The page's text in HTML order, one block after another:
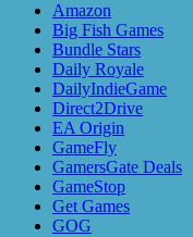
Amazon
Big Fish Games
Bundle Stars
Daily Royale
DailyIndieGame
Direct2Drive
EA Origin
GameFly
GamersGate Deals
GameStop
Get Games
GOG